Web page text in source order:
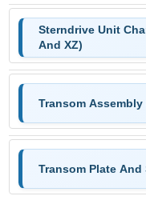
Sterndrive Unit
And XZ)
Transom Assembly
Transom Plate And